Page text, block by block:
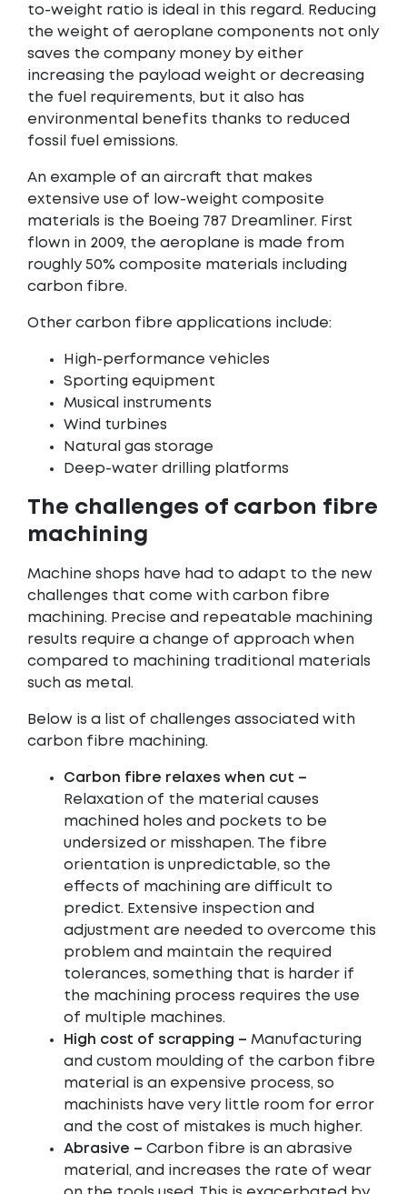
to-weight ratio is ideal in this regard. Reducing
the weight of aeroplane components not only
saves the company money by either
increasing the payload weight or decreasing
the fuel requirements, but it also has
environmental benefits thanks to reduced
fossil fuel emissions.
An example of an aircraft that makes
extensive use of low-weight composite
materials is the Boeing 787 Dreamliner. First
flown in 2009, the aeroplane is made from
roughly 50% composite materials including
carbon fibre.
Other carbon fibre applications include:
High-performance vehicles
Sporting equipment
Musical instruments
Wind turbines
Natural gas storage
Deep-water drilling platforms
The challenges of carbon fibre
machining
Machine shops have had to adapt to the new
challenges that come with carbon fibre
machining. Precise and repeatable machining
results require a change of approach when
compared to machining traditional materials
such as metal.
Below is a list of challenges associated with
carbon fibre machining.
Carbon fibre relaxes when cut –
Relaxation of the material causes
machined holes and pockets to be
undersized or misshapen. The fibre
orientation is unpredictable, so the
effects of machining are difficult to
predict. Extensive inspection and
adjustment are needed to overcome this
problem and maintain the required
tolerances, something that is harder if
the machining process requires the use
of multiple machines.
High cost of scrapping – Manufacturing
and custom moulding of the carbon fibre
material is an expensive process, so
machinists have very little room for error
and the cost of mistakes is much higher.
Abrasive – Carbon fibre is an abrasive
material, and increases the rate of wear